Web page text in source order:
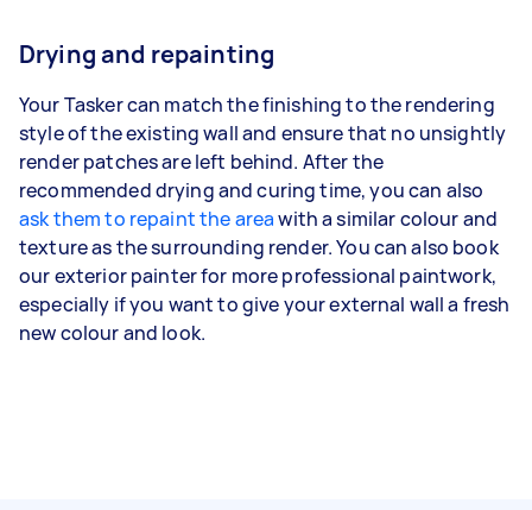
Drying and repainting
Your Tasker can match the finishing to the rendering
style of the existing wall and ensure that no unsightly
render patches are left behind. After the
recommended drying and curing time, you can also
ask them to repaint the areawith a similar colour and
texture as the surrounding render. You can also book
our exterior painter for more professional paintwork,
especially if you want to give your external wall a fresh
new colour and look.